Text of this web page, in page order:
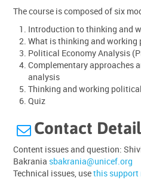
The course is composed of six
Introduction to thinking and
What is thinking and working
Political Economy Analysis
Complementary approaches
analysis
Thinking and working
Quiz
 Contact
Content issues and question:
Bakrania sbakrania@unicef.org
Technical issues, usethis support